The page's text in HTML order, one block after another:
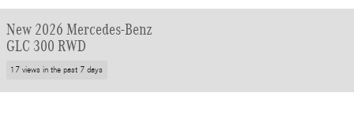
New 2026 Mercedes-Benz
GLC 300 RWD
17 views in the past 7 days